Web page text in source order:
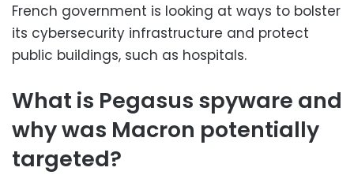
French government is looking at ways to bolster
its cybersecurity infrastructure and protect
public buildings, such as hospitals.
What is Pegasus spyware and
why was Macron potentially
targeted?